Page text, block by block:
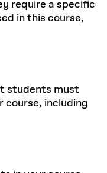
require a specific
in this course,
students must
course, including